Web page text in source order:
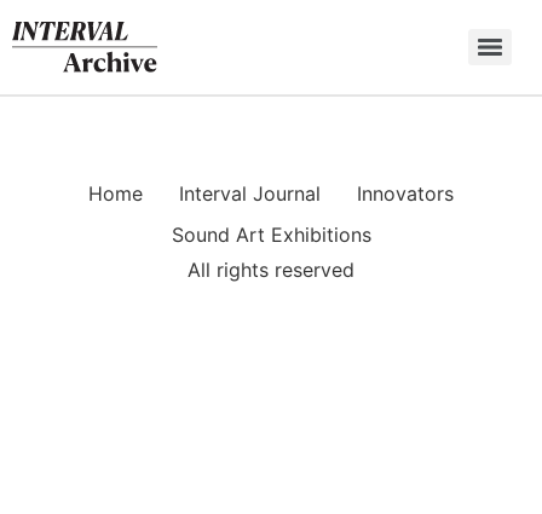
to
content
Home Interval Journal
Innovators
Sound Art Exhibitions
All rights reserved